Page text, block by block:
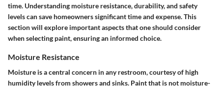
time. Understanding moisture resistance, durability, and safety
levels can save homeowners significant time and expense. This
section will explore important aspects that one should consider
when selecting paint, ensuring an informed choice.
Moisture Resistance
Moisture is a central concern in any restroom, courtesy of high
humidity levels from showers and sinks. Paint that is not moisture-